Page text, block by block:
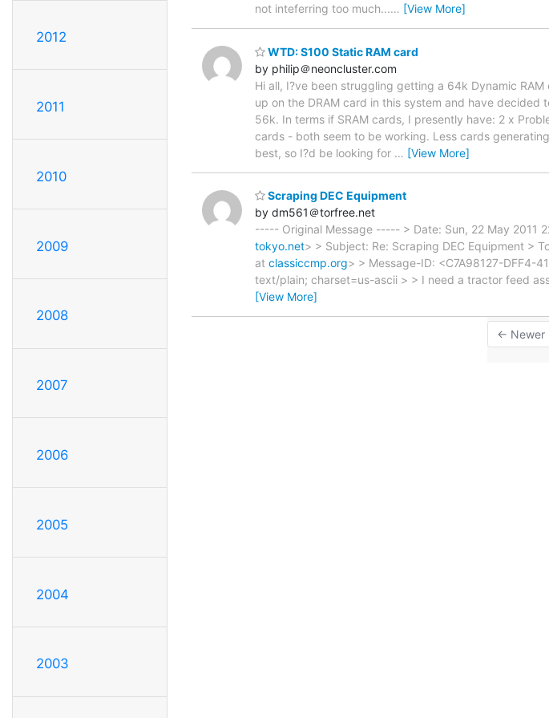
2012
2011
2010
2009
2008
2007
2006
2005
2004
2003
not inteferring too much...… [View More]
WTD: S100 Static RAM card
by philip＠neoncluster.com
Hi all, I?ve been struggling getting a 64k Dynamic
up on the DRAM card in this system and have
56k. In terms if SRAM cards, I presently have: 2 x
cards - both seem to be working. Less cards
best, so I?d be looking for … [View More]
Scraping DEC Equipment
by dm561＠torfree.net
----- Original Message ----- > Date: Sun, 22 May 2011
tokyo.net> > Subject: Re: Scraping DEC Equipment >
at classiccmp.org> > Message-ID: <C7A98127-DFF4-
text/plain; charset=us-ascii > > I need a tractor feed
[View More]
← Newer